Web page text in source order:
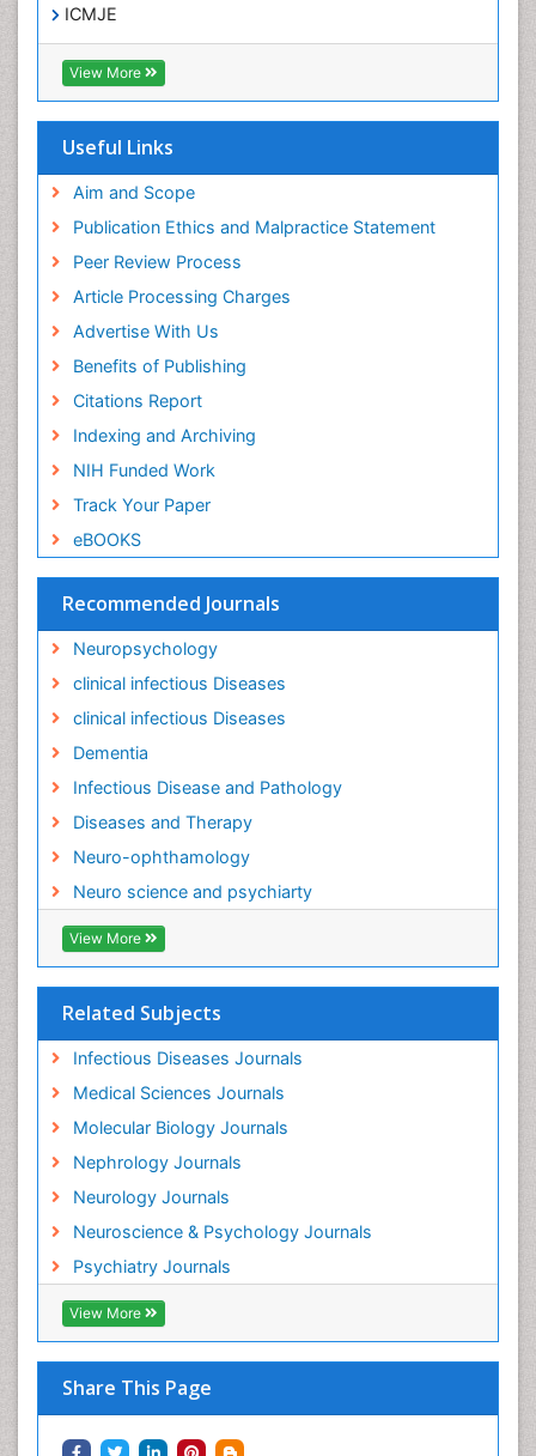
ICMJE
View More
Useful Links
Aim and Scope
Publication Ethics and Malpractice Statement
Peer Review Process
Article Processing Charges
Advertise With Us
Benefits of Publishing
Citations Report
Indexing and Archiving
NIH Funded Work
Track Your Paper
eBOOKS
Recommended Journals
Neuropsychology
clinical infectious Diseases
clinical infectious Diseases
Dementia
Infectious Disease and Pathology
Diseases and Therapy
Neuro-ophthamology
Neuro science and psychiarty
View More
Related Subjects
Infectious Diseases Journals
Medical Sciences Journals
Molecular Biology Journals
Nephrology Journals
Neurology Journals
Neuroscience & Psychology Journals
Psychiatry Journals
View More
Share This Page